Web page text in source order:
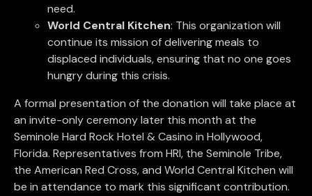
need.
World Central Kitchen: This organization will
continue its mission of delivering meals to
displaced individuals, ensuring that no one goes
hungry during this crisis.
A formal presentation of the donation will take place at
an invite-only ceremony later this month at the
Seminole Hard Rock Hotel & Casino in Hollywood,
Florida. Representatives from HRI, the Seminole Tribe,
the American Red Cross, and World Central Kitchen will
be in attendance to mark this significant contribution.